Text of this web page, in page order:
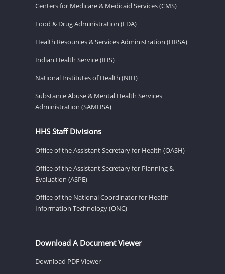
Centers for Medicare & Medicaid Services (CMS)
Food & Drug Administration (FDA)
Health Resources & Services Administration (HRSA)
Indian Health Service (IHS)
National Institutes of Health (NIH)
Substance Abuse & Mental Health Services
Administration (SAMHSA)
HHS Staff Divisions
Office of the Assistant Secretary for Health (OASH)
Office of the Assistant Secretary for Planning &
Evaluation (ASPE)
Office of the National Coordinator for Health
Information Technology (ONC)
Download A Document Viewer
Download PDF Viewer